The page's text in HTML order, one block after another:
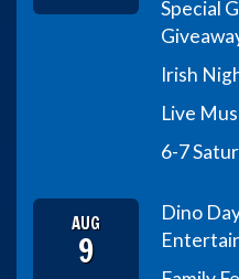
Special
Irish
Live
6-7
AUG
9
Dino